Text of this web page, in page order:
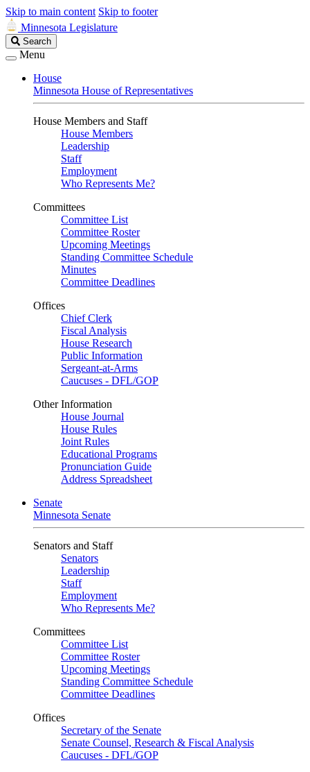
Skip to main content Skip to footer
Minnesota Legislature
Search
Legislature
Search
Menu
House
Minnesota House of Representatives
House Members and Staff
House Members
Leadership
Staff
Employment
Who Represents Me?
Committees
Committee List
Committee Roster
Upcoming Meetings
Standing Committee Schedule
Minutes
Committee Deadlines
Offices
Chief Clerk
Fiscal Analysis
House Research
Public Information
Sergeant-at-Arms
Caucuses - DFL/GOP
Other Information
House Journal
House Rules
Joint Rules
Educational Programs
Pronunciation Guide
Address Spreadsheet
Senate
Minnesota Senate
Senators and Staff
Senators
Leadership
Staff
Employment
Who Represents Me?
Committees
Committee List
Committee Roster
Upcoming Meetings
Standing Committee Schedule
Committee Deadlines
Offices
Secretary of the Senate
Senate Counsel, Research & Fiscal Analysis
Caucuses - DFL/GOP